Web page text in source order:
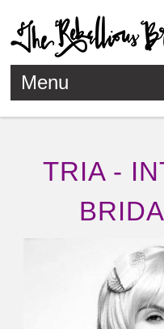
Menu
TRIA -